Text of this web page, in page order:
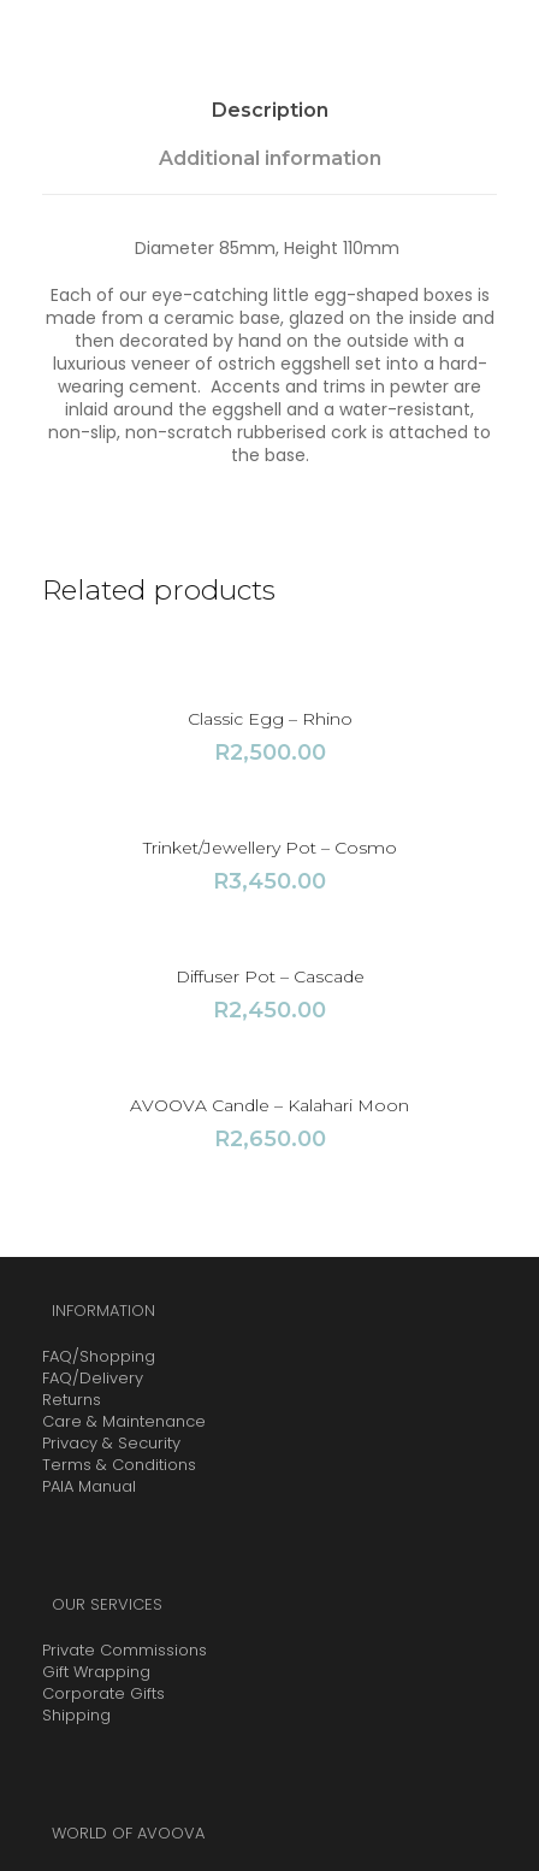
a
d
n
Description
Additional information
Diameter 85mm, Height 110mm
Each of our eye-catching little egg-shaped boxes is
made from a ceramic base, glazed on the inside and
then decorated by hand on the outside with a
luxurious veneer of ostrich eggshell set into a hard-
wearing cement. Accents and trims in pewter are
inlaid around the eggshell and a water-resistant,
non-slip, non-scratch rubberised cork is attached to
the base.
Related products
Classic Egg – Rhino
R2,500.00
Trinket/Jewellery Pot – Cosmo
R3,450.00
Diffuser Pot – Cascade
R2,450.00
AVOOVA Candle – Kalahari Moon
R2,650.00
INFORMATION
FAQ/Shopping
FAQ/Delivery
Returns
Care & Maintenance
Privacy & Security
Terms & Conditions
PAIA Manual
OUR SERVICES
Private Commissions
Gift Wrapping
Corporate Gifts
Shipping
WORLD OF AVOOVA